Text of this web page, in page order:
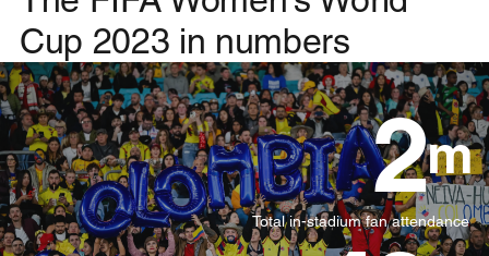
Cup 2023 in numbers
2m
Total in-stadium fan attendance